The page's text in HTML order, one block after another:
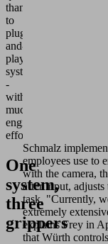
thanks
to
plug-
and-
play
systems
-
without
much
engineering
effort.
One
system,
three
grippers
Schmalz
employees use to
with the camera,
after input,
task. "Currently,
extremely
explains Frey in
that Würth